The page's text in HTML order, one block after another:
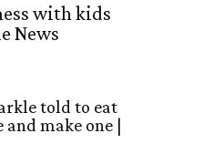
with kids
News
told to eat
make one |